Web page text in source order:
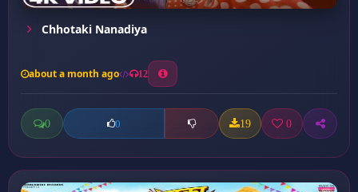
Chhotaki Nanadiya
about a month ago 12
0 0 19 0